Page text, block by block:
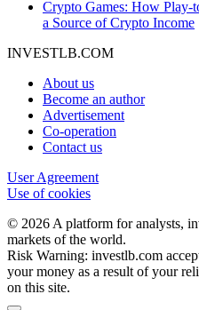
Crypto Games: How Play-
a Source of Crypto Income
INVESTLB.COM
About us
Become an author
Advertisement
Co-operation
Contact us
User Agreement
Use of cookies
© 2026 A platform for analysts,
markets of the world.
Risk Warning: investlb.com
your money as a result of your
on this site.